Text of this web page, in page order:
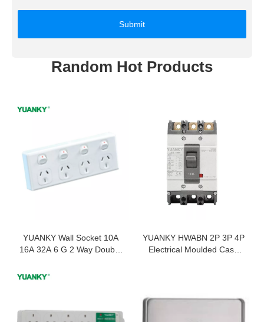
Submit
Random Hot Products
YUANKY Wall Socket 10A
16A 32A 6 G 2 Way Double
Wall Switches Sockets
YUANKY HWABN 2P 3P 4P
Electrical Moulded Case